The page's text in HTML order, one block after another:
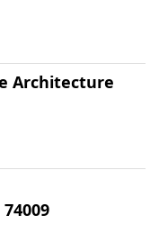
Architecture